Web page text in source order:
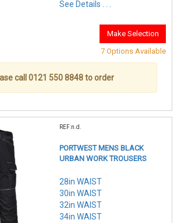
See Details . . .
Make Selection
7 Options Available
call 0121 550 8848 to order
REF:n.d.
PORTWEST MENS BLACK
URBAN WORK TROUSERS
28in WAIST
30in WAIST
32in WAIST
34in WAIST